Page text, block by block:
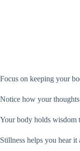
Focus on keeping your
Notice how your
Your body holds wisdom
Stillness helps you hear it